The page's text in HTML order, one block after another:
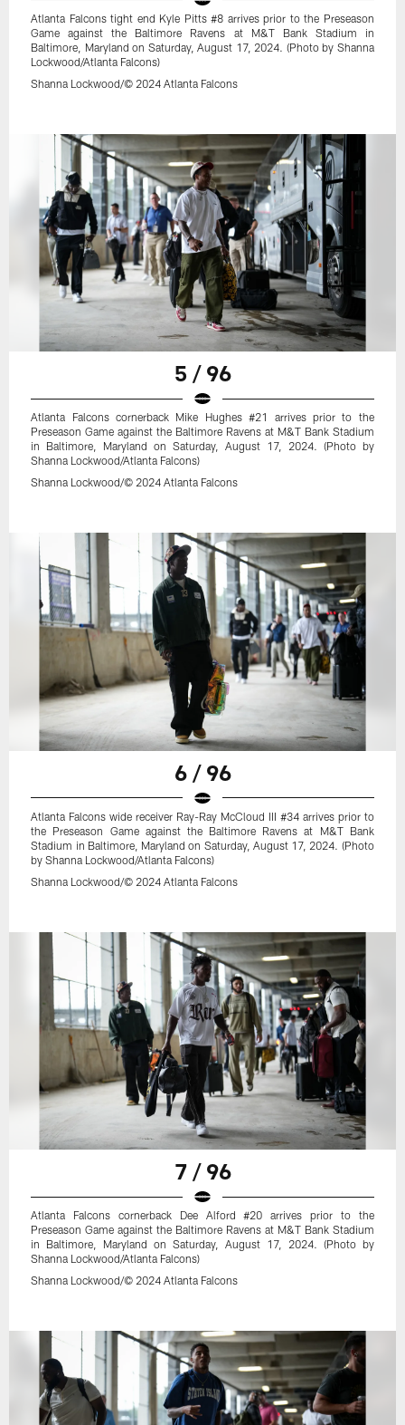
Atlanta Falcons tight end Kyle Pitts #8 arrives prior to the Preseason
Game against the Baltimore Ravens at M&T Bank Stadium in
Baltimore, Maryland on Saturday, August 17, 2024. (Photo by Shanna
Lockwood/Atlanta Falcons)
Shanna Lockwood/© 2024 Atlanta Falcons
5 / 96
Atlanta Falcons cornerback Mike Hughes #21 arrives prior to the
Preseason Game against the Baltimore Ravens at M&T Bank Stadium
in Baltimore, Maryland on Saturday, August 17, 2024. (Photo by
Shanna Lockwood/Atlanta Falcons)
Shanna Lockwood/© 2024 Atlanta Falcons
6 / 96
Atlanta Falcons wide receiver Ray-Ray McCloud III #34 arrives prior to
the Preseason Game against the Baltimore Ravens at M&T Bank
Stadium in Baltimore, Maryland on Saturday, August 17, 2024. (Photo
by Shanna Lockwood/Atlanta Falcons)
Shanna Lockwood/© 2024 Atlanta Falcons
7 / 96
Atlanta Falcons cornerback Dee Alford #20 arrives prior to the
Preseason Game against the Baltimore Ravens at M&T Bank Stadium
in Baltimore, Maryland on Saturday, August 17, 2024. (Photo by
Shanna Lockwood/Atlanta Falcons)
Shanna Lockwood/© 2024 Atlanta Falcons